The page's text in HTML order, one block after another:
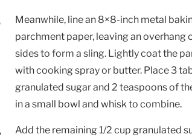
Meanwhile, line an 8×8-inch metal
parchment paper, leaving an overhang
sides to form a sling. Lightly coat the
with cooking spray or butter. Place 3
granulated sugar and 2 teaspoons of
in a small bowl and whisk to combine.
Add the remaining 1/2 cup granulated